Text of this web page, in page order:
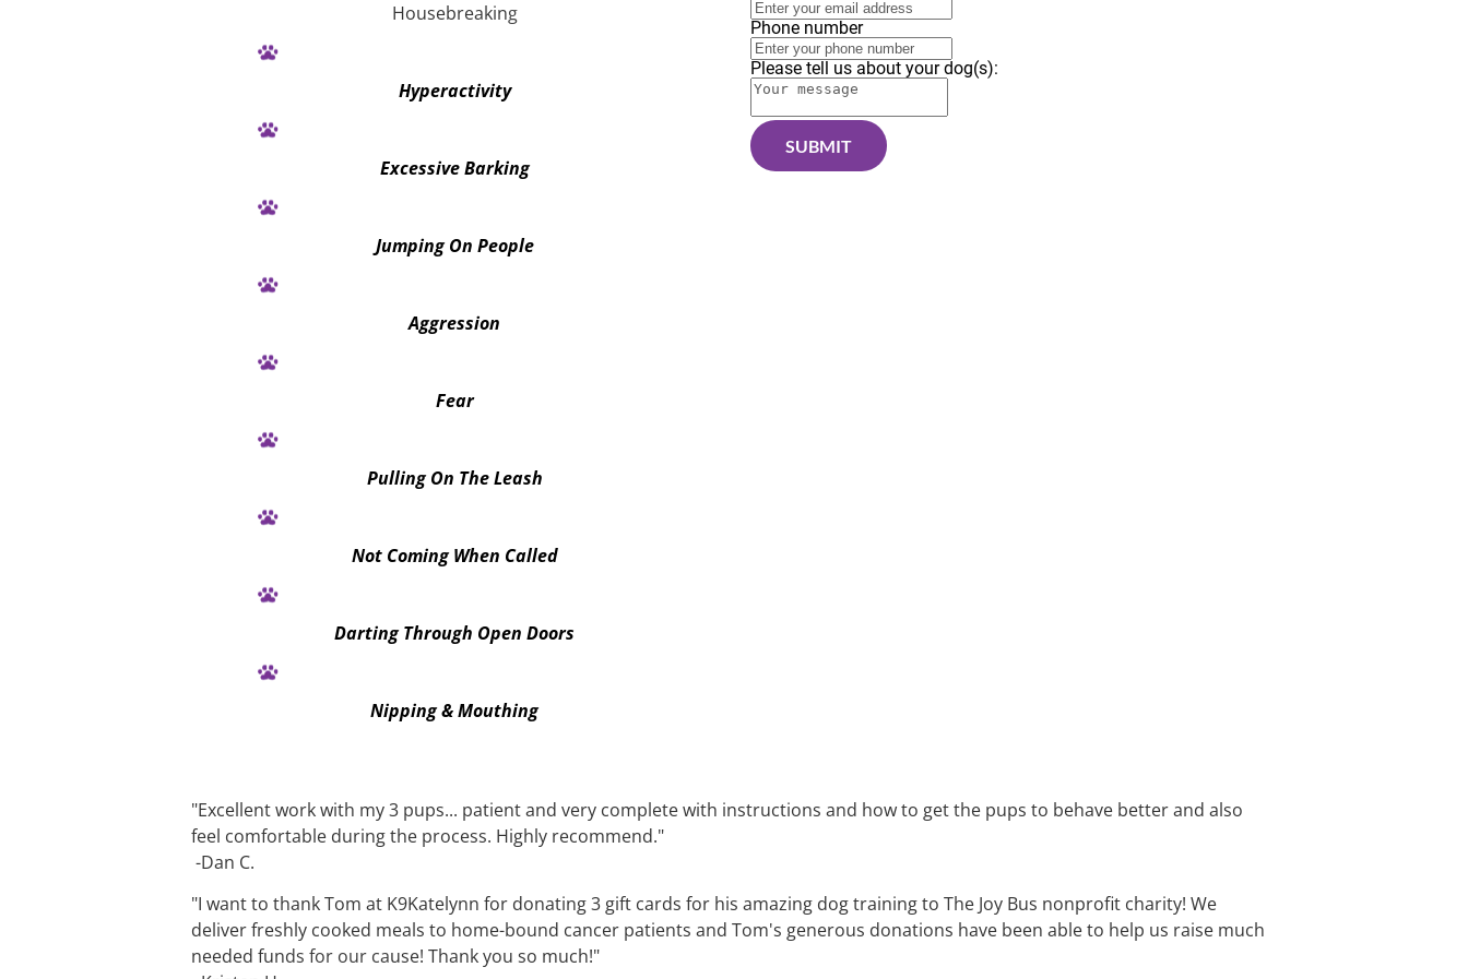
Housebreaking
Hyperactivity
Excessive Barking
Jumping On People
Aggression
Fear
Pulling On The Leash
Not Coming When Called
Darting Through Open Doors
Nipping & Mouthing
Phone number
Please tell us about your dog(s):
SUBMIT
"Excellent work with my 3 pups... patient and very complete with instructions and how to get the pups to behave better and also
feel comfortable during the process. Highly recommend."
-Dan C.
"I want to thank Tom at K9Katelynn for donating 3 gift cards for his amazing dog training to The Joy Bus nonprofit charity! We
deliver freshly cooked meals to home-bound cancer patients and Tom's generous donations have been able to help us raise much
needed funds for our cause! Thank you so much!"